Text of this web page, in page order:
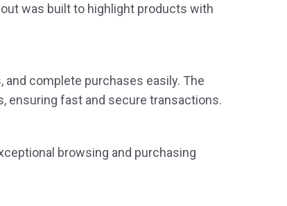
was built to highlight products with
complete purchases easily. The
ensuring fast and secure transactions.
browsing and purchasing